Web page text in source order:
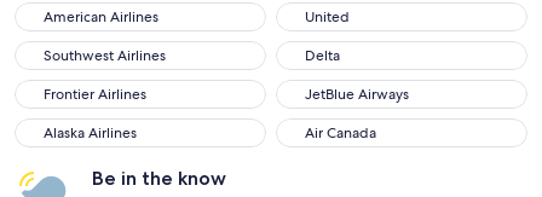
American Airlines
American Airlines United
United
Southwest Airlines
Southwest Airlines Delta
Delta
Frontier Airlines
Frontier Airlines JetBlue Airways
JetBlue Airways
Alaska Airlines
Alaska Airlines Air Canada
Air Canada
Be in the know